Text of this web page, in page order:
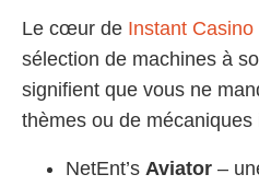
Le cœur de Instant Casino
sélection de machines à
signifient que vous ne
thèmes ou de mécaniques
NetEnt’s Aviator –